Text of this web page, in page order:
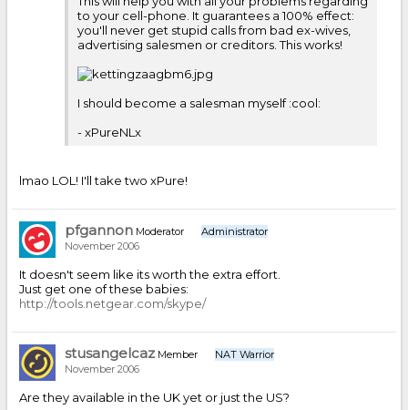
to your cell-phone. It guarantees a 100% effect:
you'll never get stupid calls from bad ex-wives,
advertising salesmen or creditors. This works!
I should become a salesman myself :cool:
- xPureNLx
lmao LOL! I'll take two xPure!
pfgannon Moderator
Administrator
November 2006
It doesn't seem like its worth the extra effort.
Just get one of these babies:
http://tools.netgear.com/skype/
stusangelcaz Member
NAT Warrior
November 2006
Are they available in the UK yet or just the US?